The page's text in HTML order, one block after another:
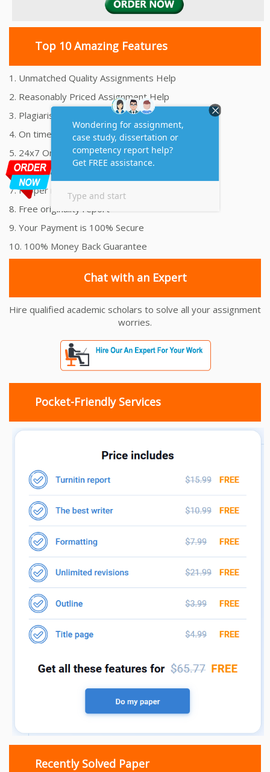
Top 10 Amazing Features
1. Unmatched Quality Assignments Help
2. Reasonably Priced Assignment Help
3. Plagiarism free Assignments Help
4. On time Delivery Assignment
5. 24x7 Online Assignment Support
6. 100% satisfaction assignment help
7. Proper references and bibliography
8. Free originality report
9. Your Payment is 100% Secure
10. 100% Money Back Guarantee
Chat with an Expert
Hire qualified academic scholars to solve all your assignment
worries.
Pocket-Friendly Services
Recently Solved Paper